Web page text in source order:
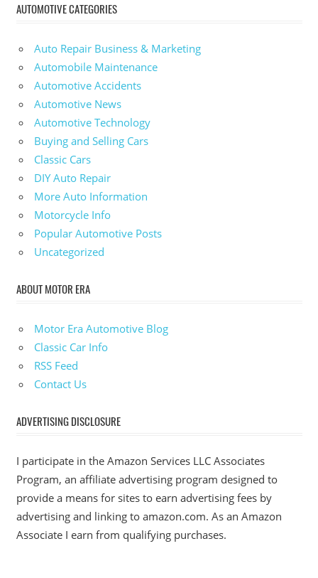
AUTOMOTIVE CATEGORIES
Auto Repair Business & Marketing
Automobile Maintenance
Automotive Accidents
Automotive News
Automotive Technology
Buying and Selling Cars
Classic Cars
DIY Auto Repair
More Auto Information
Motorcycle Info
Popular Automotive Posts
Uncategorized
ABOUT MOTOR ERA
Motor Era Automotive Blog
Classic Car Info
RSS Feed
Contact Us
ADVERTISING DISCLOSURE
I participate in the Amazon Services LLC Associates
Program, an affiliate advertising program designed to
provide a means for sites to earn advertising fees by
advertising and linking to amazon.com. As an Amazon
Associate I earn from qualifying purchases.